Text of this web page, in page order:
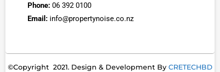
Phone: 06 392 0100
Email: info@propertynoise.co.nz
©Copyright 2021. Design & Development By CRETECHBD